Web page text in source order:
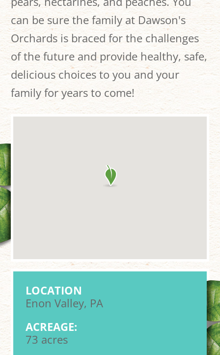
can be sure the family at Dawson's
Orchards is braced for the challenges
of the future and provide healthy, safe,
delicious choices to you and your
family for years to come!
LOCATION
Enon Valley, PA
ACREAGE:
73 acres